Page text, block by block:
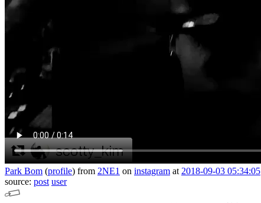
Park Bom (profile) from 2NE1 on instagram at 2018-09-03 05:34:05
source: post user